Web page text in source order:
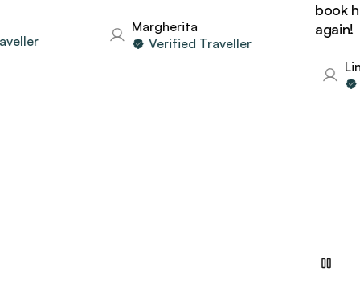
Margherita
Verified Traveller
book
again!